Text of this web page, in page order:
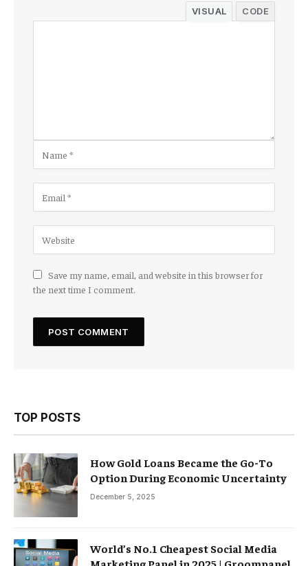
VISUAL CODE
Save my name, email, and website in this browser for
the next time I comment.
TOP POSTS
How Gold Loans Became the Go-To
Option During Economic Uncertainty
December 5, 2025
World’s No.1 Cheapest Social Media
Marketing Panel in 2025 | Groompanel